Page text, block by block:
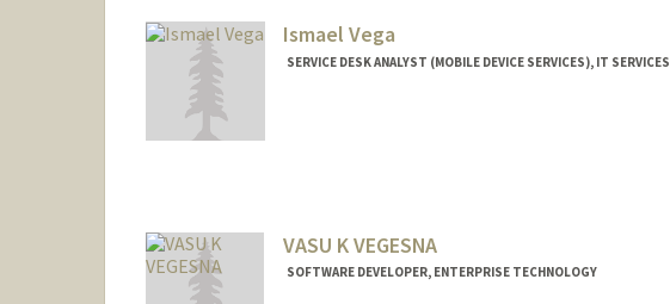
Ismael Vega
SERVICE DESK ANALYST (MOBILE DEVICE SERVICES), IT SERVICES
VASU K VEGESNA
SOFTWARE DEVELOPER, ENTERPRISE TECHNOLOGY